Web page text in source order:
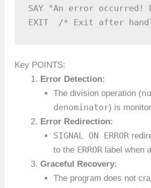
SAY "An error
EXIT  /* Exit after
Key POINTS:
Error Detection:
The division operation (
denominator) is
Error Redirection:
SIGNAL ON ERROR
to the ERRORlabel when
Graceful Recovery:
The program does not